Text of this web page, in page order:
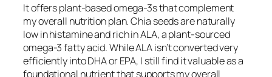
It offers plant-based omega-3s that complement
my overall nutrition plan. Chia seeds are naturally
low in histamine and rich in ALA, a plant-sourced
omega-3 fatty acid. While ALA isn’t converted very
efficiently into DHA or EPA, I still find it valuable as a
foundational nutrient that supports my overall